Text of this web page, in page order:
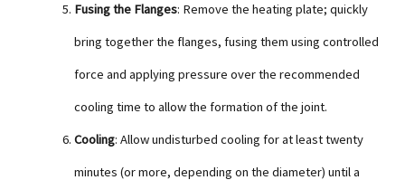
Fusing the Flanges: Remove the heating plate; quickly
bring together the flanges, fusing them using controlled
force and applying pressure over the recommended
cooling time to allow the formation of the joint.
Cooling: Allow undisturbed cooling for at least twenty
minutes (or more, depending on the diameter) until a